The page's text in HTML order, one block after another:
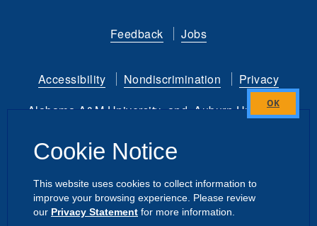
Facebook
us
Twitter
with
LinkedIn
to
YouTube
channel
is
instagram
Flickr
Feedback Jobs
Accessibility Nondiscrimination
Privacy
Alabama A&M University and Auburn University
Alabama Cooperative Extension System
Dashboard|Directory Login Intranet
Close
Cookie Notice
This website uses cookies to collect information to
improve your browsing experience. Please review
our Privacy Statement for more information.